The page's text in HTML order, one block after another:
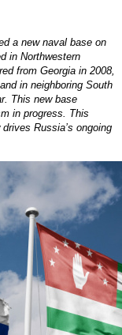
a new naval base on
in Northwestern
from Georgia in 2008,
in neighboring South
This new base
in progress. This
Russia’s ongoing